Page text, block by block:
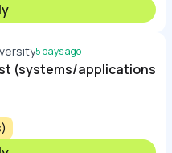
5 days ago
(systems/applications